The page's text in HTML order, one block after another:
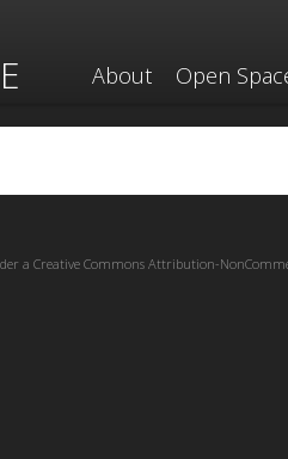
About Open
a Creative Commons Attribution-